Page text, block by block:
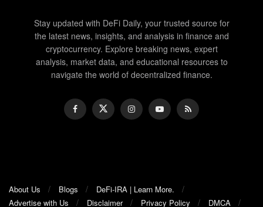
Stay updated with DeFi Daily, your trusted source for
the latest news, insights, and analysis in finance and
cryptocurrency. Explore breaking news, expert
analysis, market data, and educational resources to
navigate the world of decentralized finance.
About Us Blogs
DeFi-IRA | Learn More.
Advertise with Us
Disclaimer Privacy Policy DMCA